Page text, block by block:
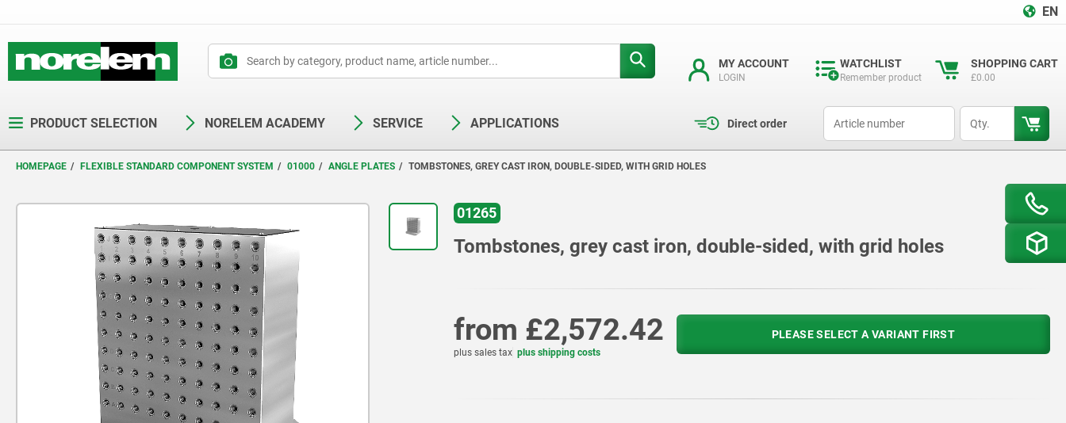
EN
MY ACCOUNT
LOGIN
WATCHLIST
Remember product
SHOPPING CART
£0.00
PRODUCT SELECTION NORELEM ACADEMY SERVICE APPLICATIONS Direct order
HOMEPAGE FLEXIBLE STANDARD COMPONENT SYSTEM 01000 ANGLE PLATES TOMBSTONES, GREY CAST IRON, DOUBLE-SIDED, WITH GRID HOLES
01265
Tombstones, grey cast iron, double-sided, with grid holes
from £2,572.42
plus sales tax plus shipping costs
PLEASE SELECT A VARIANT FIRST